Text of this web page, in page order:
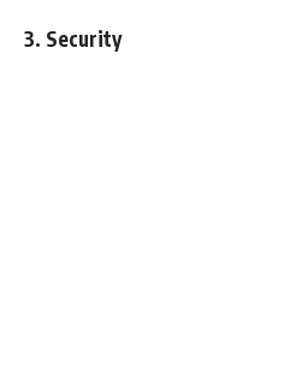
3. Security